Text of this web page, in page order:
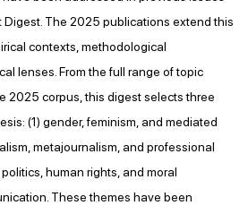
The 2025 publications extend this
contexts, methodological
lenses. From the full range of topic
2025 corpus, this digest selects three
(1) gender, feminism, and mediated
metajournalism, and professional
human rights, and moral
These themes have been